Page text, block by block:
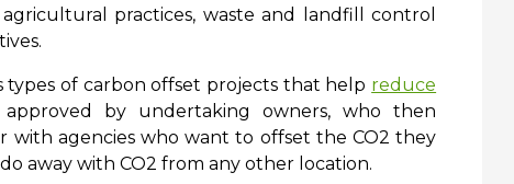
practices, waste and landfill control
types of carbon offset projects that help reduce
by undertaking owners, who then
agencies who want to offset the CO2 they
away with CO2 from any other location.